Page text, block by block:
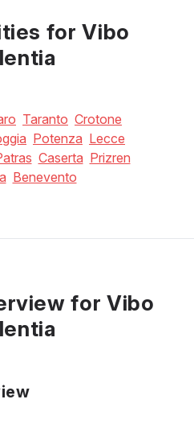
29 32
for Vibo
Taranto Crotone
Potenza Lecce
Caserta Prizren
Benevento
for Vibo